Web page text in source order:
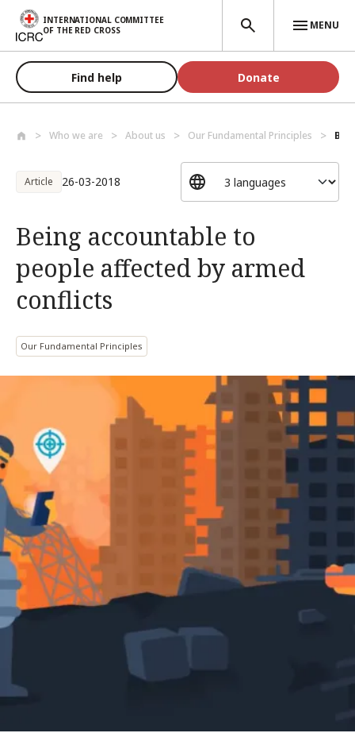
Skip to main content
INTERNATIONAL COMMITTEE
OF THE RED CROSS
MENU
Find help Donate
Who we are About us Our Fundamental Principles
Article 26-03-2018
Being accountable to
people affected by armed
conflicts
Our Fundamental Principles